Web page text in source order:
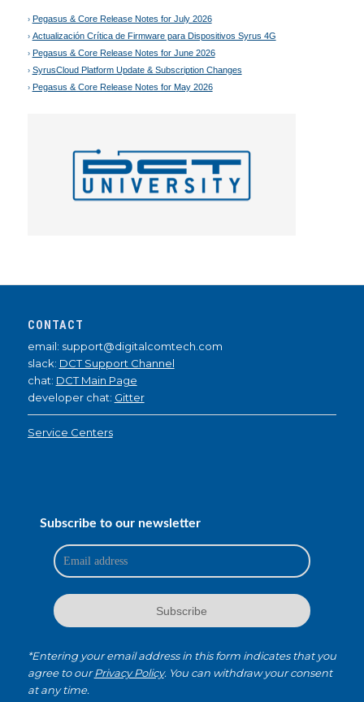
Pegasus & Core Release Notes for July 2026
Actualización Crítica de Firmware para Dispositivos Syrus 4G
Pegasus & Core Release Notes for June 2026
SyrusCloud Platform Update & Subscription Changes
Pegasus & Core Release Notes for May 2026
CONTACT
email: support@digitalcomtech.com
slack: DCT Support Channel
chat: DCT Main Page
developer chat: Gitter
Service Centers
Subscribe to our newsletter
*Entering your email address in this form indicates that you
agree to ourPrivacy Policy. You can withdraw your consent
at any time.